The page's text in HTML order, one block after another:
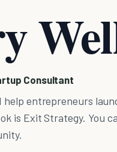
Consultant
entrepreneurs
is Exit Strategy. You